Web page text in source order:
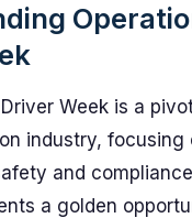
Week is a
industry, focusing
and
a golden